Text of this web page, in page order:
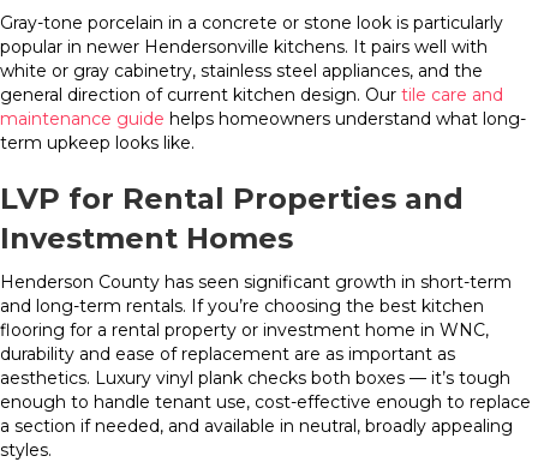
Gray-tone porcelain in a concrete or stone look is particularly
popular in newer Hendersonville kitchens. It pairs well with
white or gray cabinetry, stainless steel appliances, and the
general direction of current kitchen design. Our tile care and
maintenance guide helps homeowners understand what long-
term upkeep looks like.
LVP for Rental Properties and
Investment Homes
Henderson County has seen significant growth in short-term
and long-term rentals. If you’re choosing the best kitchen
flooring for a rental property or investment home in WNC,
durability and ease of replacement are as important as
aesthetics. Luxury vinyl plank checks both boxes — it’s tough
enough to handle tenant use, cost-effective enough to replace
a section if needed, and available in neutral, broadly appealing
styles.